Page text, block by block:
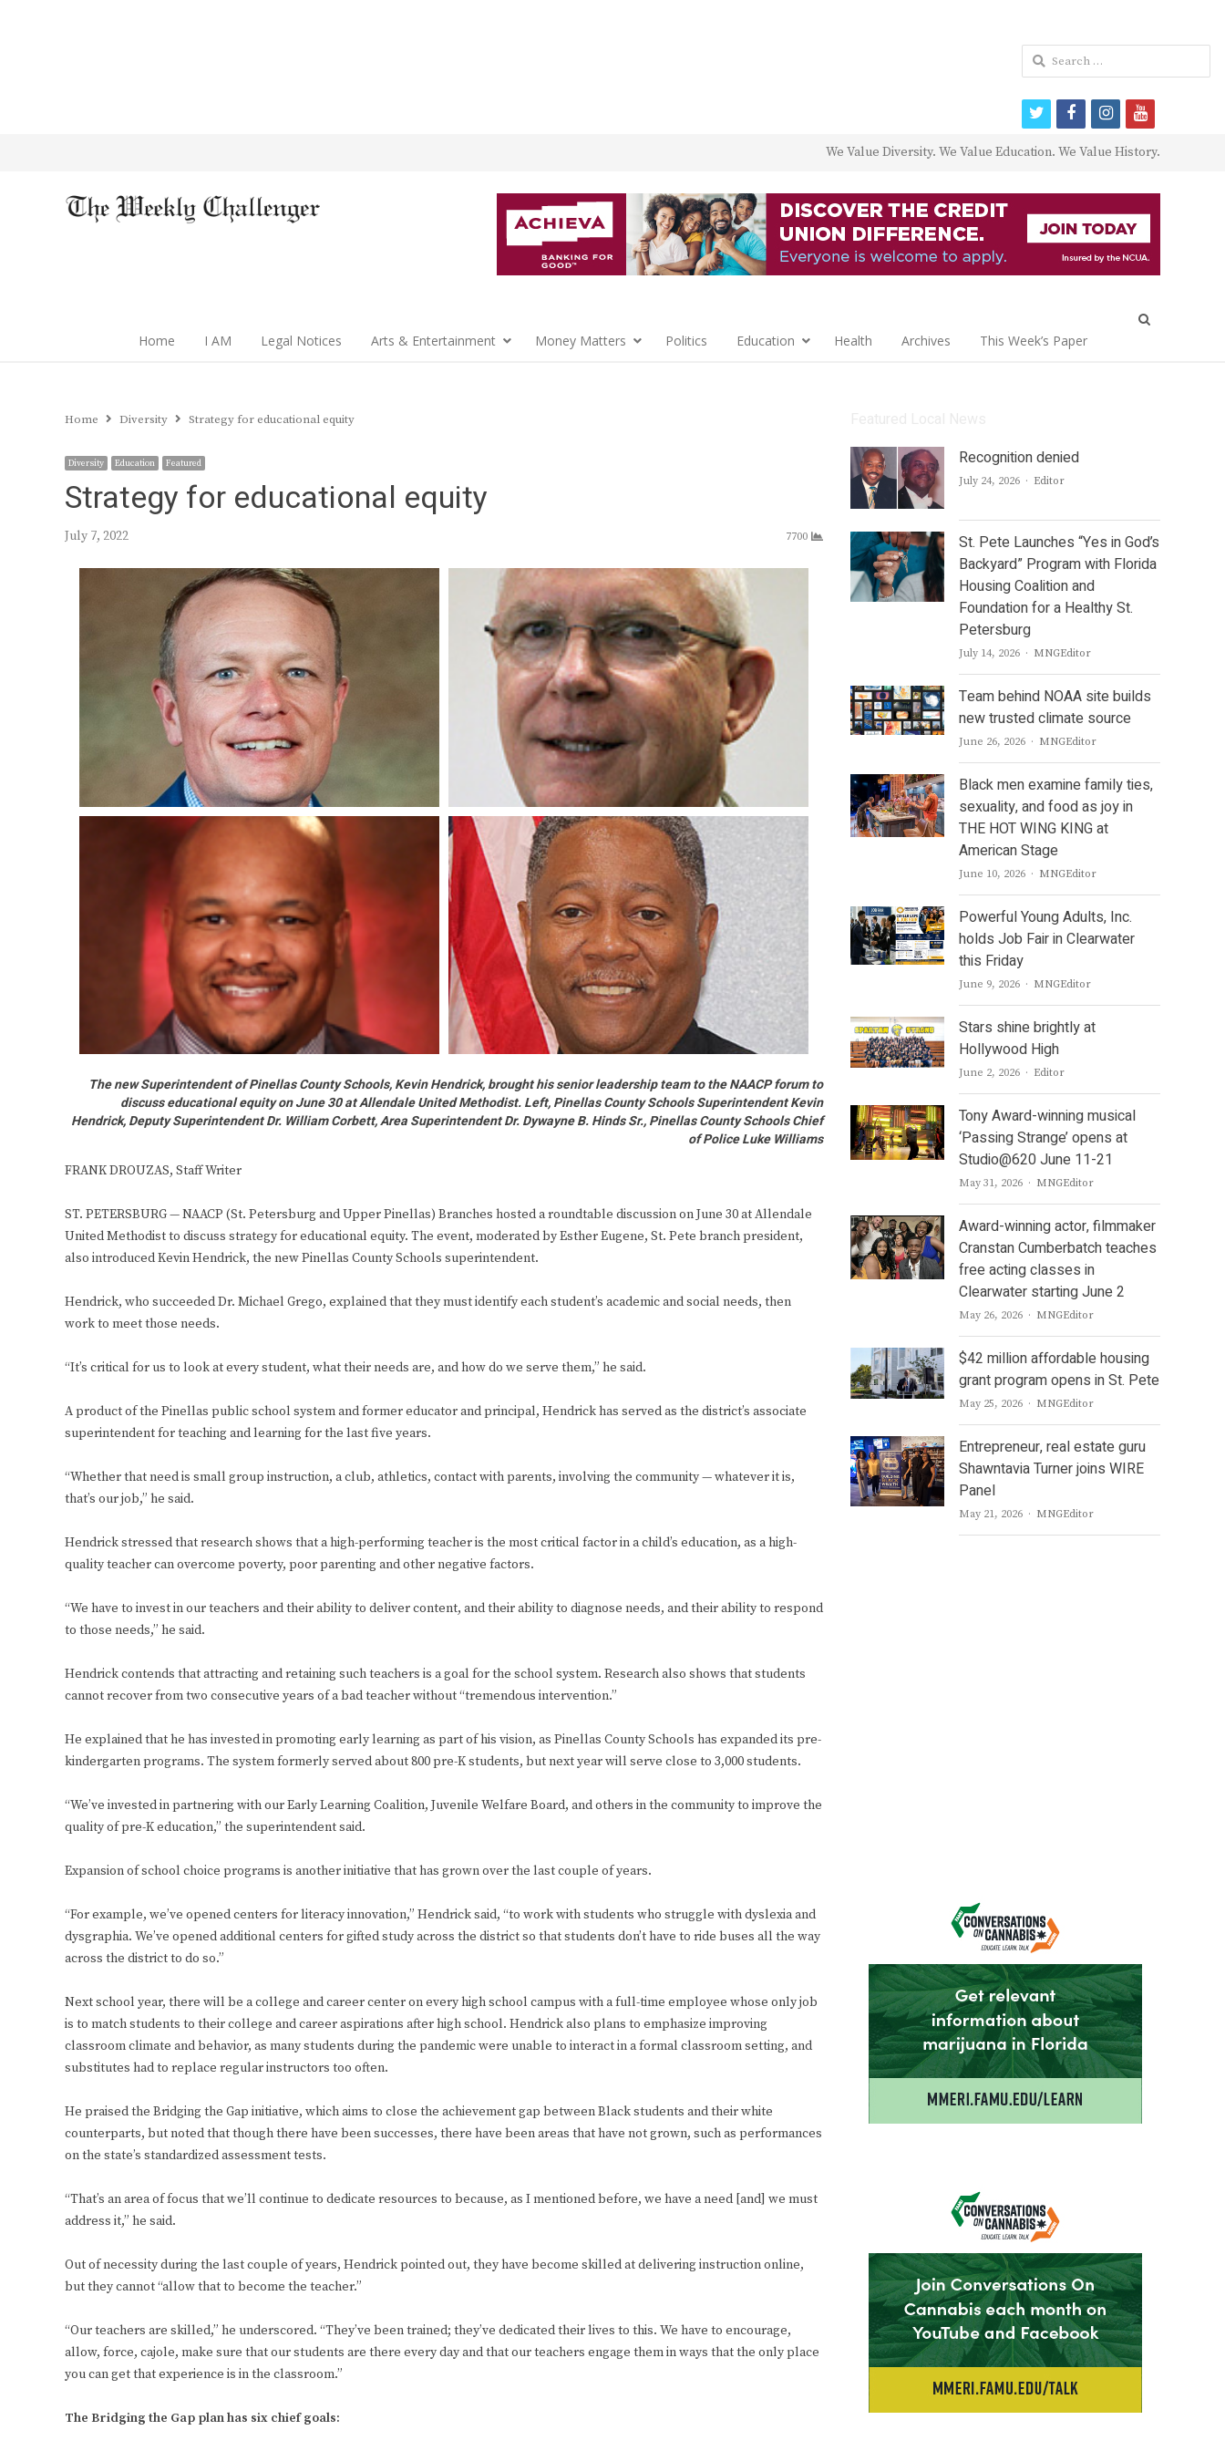
We Value Diversity. We Value Education. We Value History.
Home I AM Legal Notices Arts & Entertainment Money Matters Politics Education Health Archives This Week’s Paper
Home Diversity Strategy for educational equity
Diversity Education Featured
Strategy for educational equity
July 7, 2022 7700
The new Superintendent of Pinellas County Schools, Kevin Hendrick, brought his senior leadership team to the NAACP forum to
discuss educational equity on June 30 at Allendale United Methodist. Left, Pinellas County Schools Superintendent Kevin
Hendrick, Deputy Superintendent Dr. William Corbett, Area Superintendent Dr. Dywayne B. Hinds Sr., Pinellas County Schools Chief
of Police Luke Williams
FRANK DROUZAS, Staff Writer
ST. PETERSBURG — NAACP (St. Petersburg and Upper Pinellas) Branches hosted a roundtable discussion on June 30 at Allendale
United Methodist to discuss strategy for educational equity. The event, moderated by Esther Eugene, St. Pete branch president,
also introduced Kevin Hendrick, the new Pinellas County Schools superintendent.
Hendrick, who succeeded Dr. Michael Grego, explained that they must identify each student’s academic and social needs, then
work to meet those needs.
“It’s critical for us to look at every student, what their needs are, and how do we serve them,” he said.
A product of the Pinellas public school system and former educator and principal, Hendrick has served as the district’s associate
superintendent for teaching and learning for the last five years.
“Whether that need is small group instruction, a club, athletics, contact with parents, involving the community — whatever it is,
that’s our job,” he said.
Hendrick stressed that research shows that a high-performing teacher is the most critical factor in a child’s education, as a high-
quality teacher can overcome poverty, poor parenting and other negative factors.
“We have to invest in our teachers and their ability to deliver content, and their ability to diagnose needs, and their ability to respond
to those needs,” he said.
Hendrick contends that attracting and retaining such teachers is a goal for the school system. Research also shows that students
cannot recover from two consecutive years of a bad teacher without “tremendous intervention.”
He explained that he has invested in promoting early learning as part of his vision, as Pinellas County Schools has expanded its pre-
kindergarten programs. The system formerly served about 800 pre-K students, but next year will serve close to 3,000 students.
“We’ve invested in partnering with our Early Learning Coalition, Juvenile Welfare Board, and others in the community to improve the
quality of pre-K education,” the superintendent said.
Expansion of school choice programs is another initiative that has grown over the last couple of years.
“For example, we’ve opened centers for literacy innovation,” Hendrick said, “to work with students who struggle with dyslexia and
dysgraphia. We’ve opened additional centers for gifted study across the district so that students don’t have to ride buses all the way
across the district to do so.”
Next school year, there will be a college and career center on every high school campus with a full-time employee whose only job
is to match students to their college and career aspirations after high school. Hendrick also plans to emphasize improving
classroom climate and behavior, as many students during the pandemic were unable to interact in a formal classroom setting, and
substitutes had to replace regular instructors too often.
He praised the Bridging the Gap initiative, which aims to close the achievement gap between Black students and their white
counterparts, but noted that though there have been successes, there have been areas that have not grown, such as performances
on the state’s standardized assessment tests.
“That’s an area of focus that we’ll continue to dedicate resources to because, as I mentioned before, we have a need [and] we must
address it,” he said.
Out of necessity during the last couple of years, Hendrick pointed out, they have become skilled at delivering instruction online,
but they cannot “allow that to become the teacher.”
“Our teachers are skilled,” he underscored. “They’ve been trained; they’ve dedicated their lives to this. We have to encourage,
allow, force, cajole, make sure that our students are there every day and that our teachers engage them in ways that the only place
you can get that experience is in the classroom.”
The Bridging the Gap plan has six chief goals:
Recognition denied
July 24, 2026 Author
Editor
St. Pete Launches “Yes in God’s
Backyard” Program with Florida
Housing Coalition and
Foundation for a Healthy St.
Petersburg
July 14, 2026 Author
MNGEditor
Team behind NOAA site builds
new trusted climate source
June 26, 2026 Author
MNGEditor
Black men examine family ties,
sexuality, and food as joy in
THE HOT WING KING at
American Stage
June 10, 2026 Author
MNGEditor
Powerful Young Adults, Inc.
holds Job Fair in Clearwater
this Friday
June 9, 2026 Author
MNGEditor
Stars shine brightly at
Hollywood High
June 2, 2026 Author
Editor
Tony Award-winning musical
‘Passing Strange’ opens at
Studio@620 June 11-21
May 31, 2026 Author
MNGEditor
Award-winning actor, filmmaker
Cranstan Cumberbatch teaches
free acting classes in
Clearwater starting June 2
May 26, 2026 Author
MNGEditor
$42 million affordable housing
grant program opens in St. Pete
May 25, 2026 Author
MNGEditor
Entrepreneur, real estate guru
Shawntavia Turner joins WIRE
Panel
May 21, 2026 Author
MNGEditor
Search
for:
twitterfacebookinstagram
youtube